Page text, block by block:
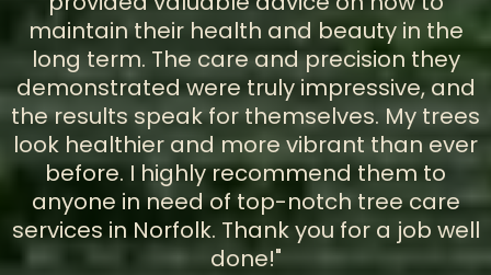
maintain their health and beauty in the
long term. The care and precision they
demonstrated were truly impressive, and
the results speak for themselves. My trees
look healthier and more vibrant than ever
before. I highly recommend them to
anyone in need of top-notch tree care
services in Norfolk. Thank you for a job well
done!"